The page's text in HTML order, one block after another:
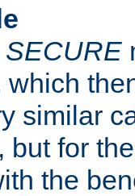
SECURE
which
similar
but for
the